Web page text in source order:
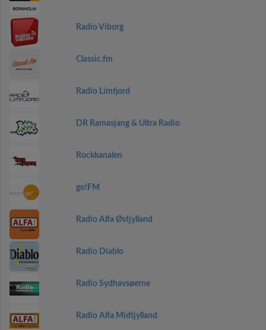
Radio Viborg
Classic.fm
Radio Limfjord
DR Ramasjang & Ultra Radio
Rockkanalen
go!FM
Radio Alfa Østjylland
Radio Diablo
Radio Sydhavsøerne
Radio Alfa Midtjylland